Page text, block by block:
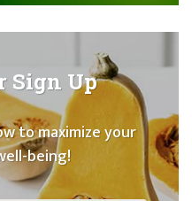
Sign Up
to maximize your
being!